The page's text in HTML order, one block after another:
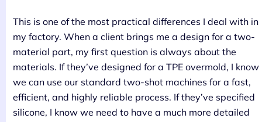
This is one of the most practical differences I deal with in
my factory. When a client brings me a design for a two-
material part, my first question is always about the
materials. If they’ve designed for a TPE overmold, I know
we can use our standard two-shot machines for a fast,
efficient, and highly reliable process. If they’ve specified
silicone, I know we need to have a much more detailed